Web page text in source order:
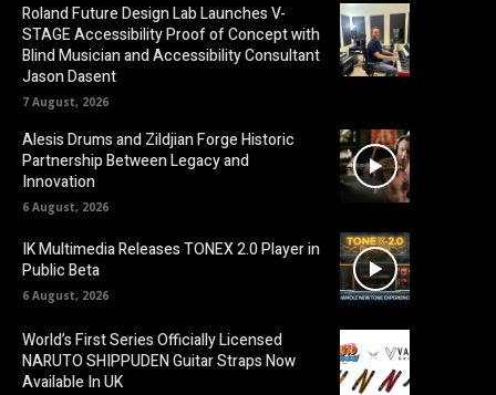
Roland Future Design Lab Launches V-
STAGE Accessibility Proof of Concept with
Blind Musician and Accessibility Consultant
Jason Dasent
7 August, 2026
Alesis Drums and Zildjian Forge Historic
Partnership Between Legacy and
Innovation
6 August, 2026
IK Multimedia Releases TONEX 2.0 Player in
Public Beta
6 August, 2026
World’s First Series Officially Licensed
NARUTO SHIPPUDEN Guitar Straps Now
Available In UK